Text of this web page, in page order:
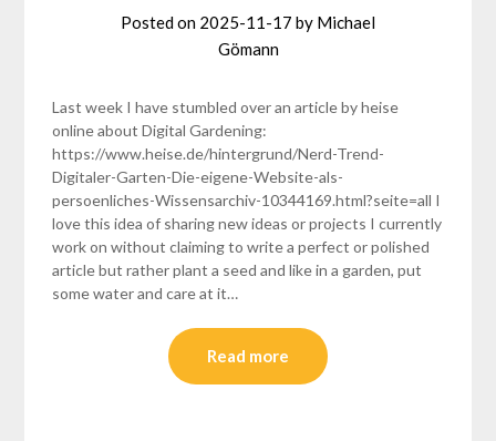
Posted on 2025-11-17 by Michael
Gömann
Last week I have stumbled over an article by heise
online about Digital Gardening:
https://www.heise.de/hintergrund/Nerd-Trend-
Digitaler-Garten-Die-eigene-Website-als-
persoenliches-Wissensarchiv-10344169.html?seite=all I
love this idea of sharing new ideas or projects I currently
work on without claiming to write a perfect or polished
article but rather plant a seed and like in a garden, put
some water and care at it…
Read more